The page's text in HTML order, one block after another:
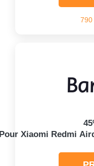
790
Xiaomi Redmi